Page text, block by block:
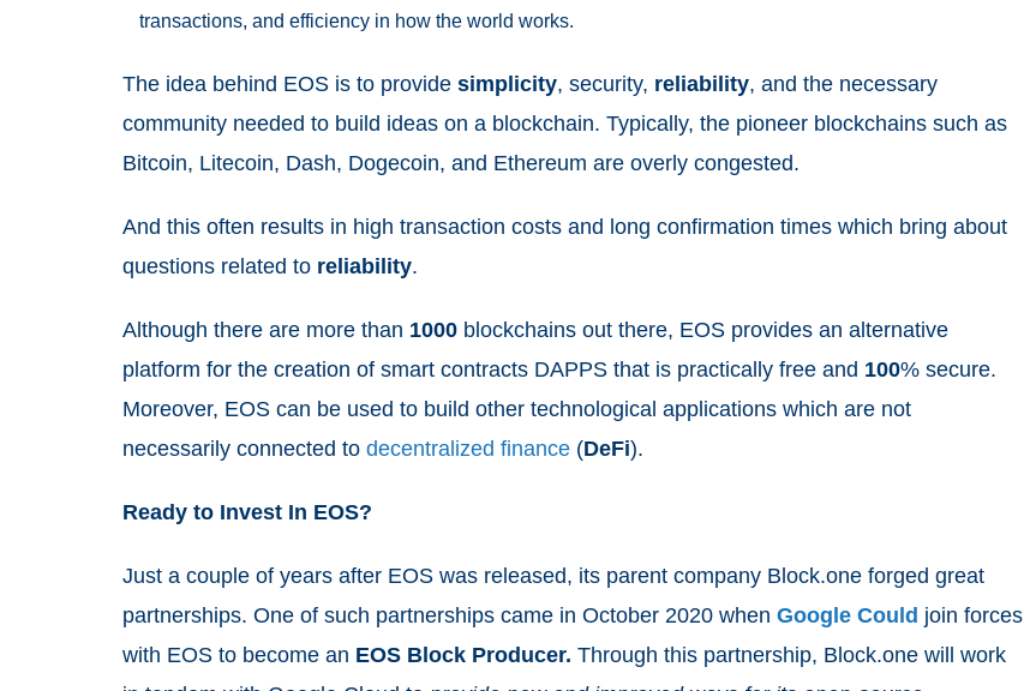
transactions, and efficiency in how the world works.
The idea behind EOS is to provide simplicity, security, reliability, and the necessary
community needed to build ideas on a blockchain. Typically, the pioneer blockchains such as
Bitcoin, Litecoin, Dash, Dogecoin, and Ethereum are overly congested.
And this often results in high transaction costs and long confirmation times which bring about
questions related to reliability.
Although there are more than 1000 blockchains out there, EOS provides an alternative
platform for the creation of smart contracts DAPPS that is practically free and 100% secure.
Moreover, EOS can be used to build other technological applications which are not
necessarily connected to decentralized finance (DeFi).
Ready to Invest In EOS?
Just a couple of years after EOS was released, its parent company Block.one forged great
partnerships. One of such partnerships came in October 2020 when Google Could join forces
with EOS to become an EOS Block Producer. Through this partnership, Block.one will work